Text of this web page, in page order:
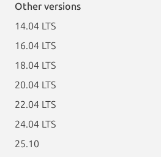
Other versions
14.04 LTS
16.04 LTS
18.04 LTS
20.04 LTS
22.04 LTS
24.04 LTS
25.10